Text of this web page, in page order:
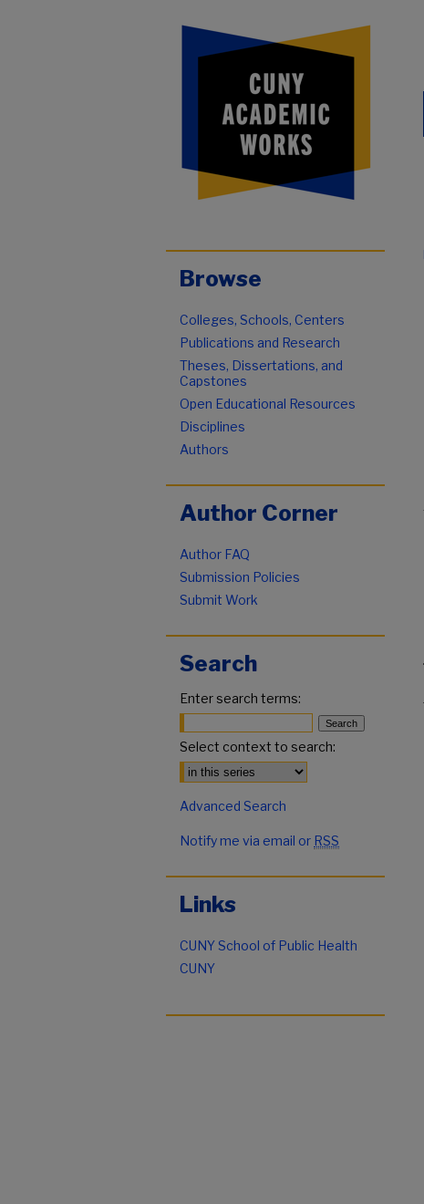
Browse
Colleges, Schools, Centers
Publications and Research
Theses, Dissertations, and
Capstones
Open Educational Resources
Disciplines
Authors
Author Corner
Author FAQ
Submission Policies
Submit Work
Search
Enter search terms:
Select context to search:
Advanced Search
Notify me via email or RSS
Links
CUNY School of Public Health
CUNY